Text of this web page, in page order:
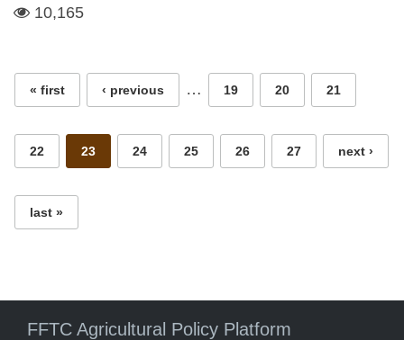
10,165
« first ‹ previous … 19 20 21
22 23 24 25 26 27 next ›
last »
FFTC Agricultural Policy Platform